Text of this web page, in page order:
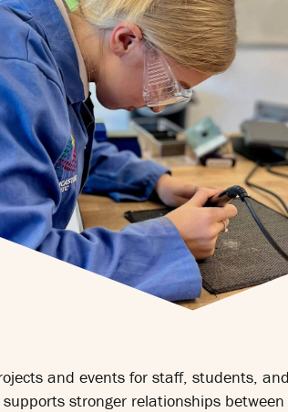
and events for staff, students,
stronger relationships between